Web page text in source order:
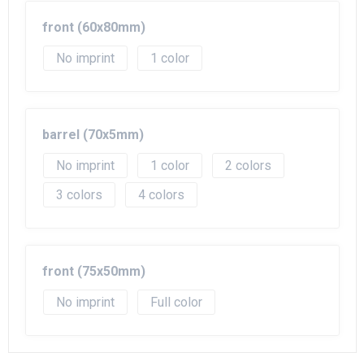
front (60x80mm)
No imprint
1
barrel (70x5mm)
No imprint
1
2
3
4
front (75x50mm)
No imprint
Full color